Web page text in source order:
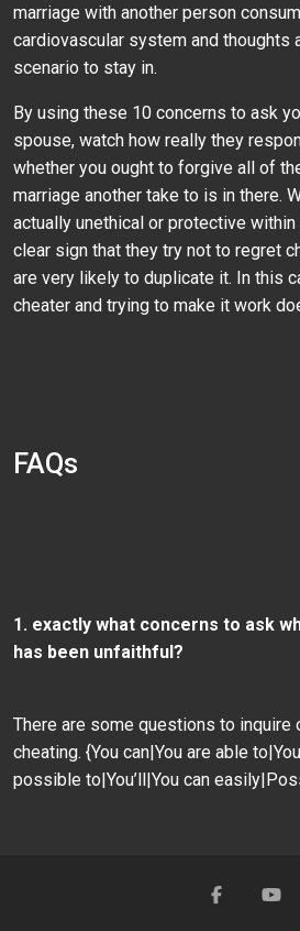
marriage with another person
cardiovascular system and thoughts
scenario to stay in.
By using these 10 concerns to ask
spouse, watch how really they
whether you ought to forgive all of
marriage another take to is in there.
actually unethical or protective
clear sign that they try not to regret
are very likely to duplicate it. In this
cheater and trying to make it work
FAQs
1. exactly what concerns to ask
has been unfaithful?
There are some questions to
cheating. {You can|You are able
possible to|You’ll|You can